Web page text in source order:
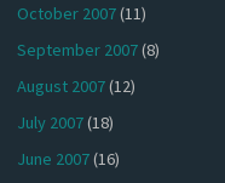
October 2007(11)
September 2007(8)
August 2007(12)
July 2007(18)
June 2007(16)